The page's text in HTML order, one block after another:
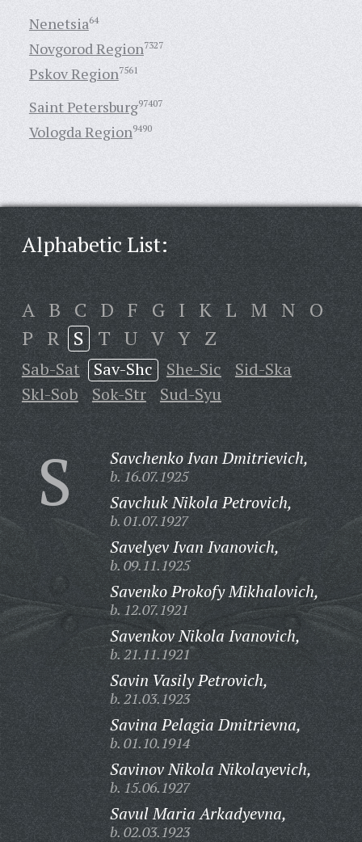
Nenetsia64
Novgorod Region7327
Pskov Region7561
Saint Petersburg97407
Vologda Region9490
Alphabetic List:
A B C D F G I K L M N O
P R S T U V Y Z
Sab-Sat Sav-Shc She-Sic
Sid-Ska
Skl-Sob
Sok-Str Sud-Syu
S Savchenko Ivan Dmitrievich,
b. 16.07.1925
Savchuk Nikola Petrovich,
b. 01.07.1927
Savelyev Ivan Ivanovich,
b. 09.11.1925
Savenko Prokofy Mikhalovich,
b. 12.07.1921
Savenkov Nikola Ivanovich,
b. 21.11.1921
Savin Vasily Petrovich,
b. 21.03.1923
Savina Pelagia Dmitrievna,
b. 01.10.1914
Savinov Nikola Nikolayevich,
b. 15.06.1927
Savul Maria Arkadyevna,
b. 02.03.1923